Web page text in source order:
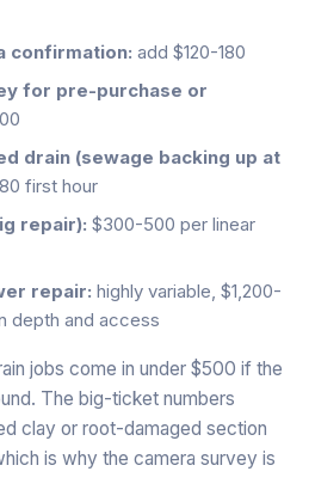
confirmation: add $120-180
for pre-purchase or
drain (sewage backing up at
first hour
repair): $300-500 per linear
repair: highly variable, $1,200-
depth and access
jobs come in under $500 if the
The big-ticket numbers
clay or root-damaged section
is why the camera survey is